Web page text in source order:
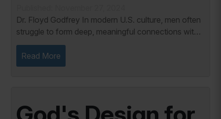
Dr. Floyd Godfrey In modern U.S. culture, men often
struggle to form deep, meaningful connections with
other men. While societal expectations have long
portrayed men as stoic and self-reliant,...
Read More